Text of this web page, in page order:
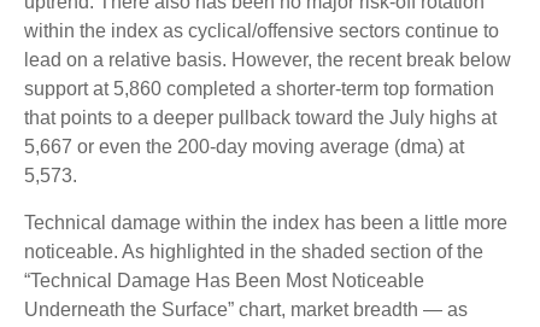
within the index as cyclical/offensive sectors continue to
lead on a relative basis. However, the recent break below
support at 5,860 completed a shorter-term top formation
that points to a deeper pullback toward the July highs at
5,667 or even the 200-day moving average (dma) at
5,573.
Technical damage within the index has been a little more
noticeable. As highlighted in the shaded section of the
“Technical Damage Has Been Most Noticeable
Underneath the Surface” chart, market breadth — as